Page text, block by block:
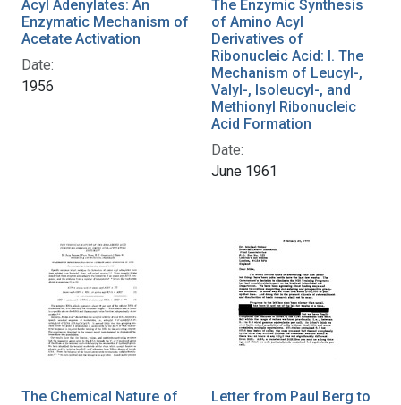
Acyl Adenylates: An
Enzymatic Mechanism of
Acetate Activation
Date:
1956
The Enzymic Synthesis
of Amino Acyl
Derivatives of
Ribonucleic Acid: I. The
Mechanism of Leucyl-,
Valyl-, Isoleucyl-, and
Methionyl Ribonucleic
Acid Formation
Date:
June 1961
The Chemical Nature of
Letter from Paul Berg to